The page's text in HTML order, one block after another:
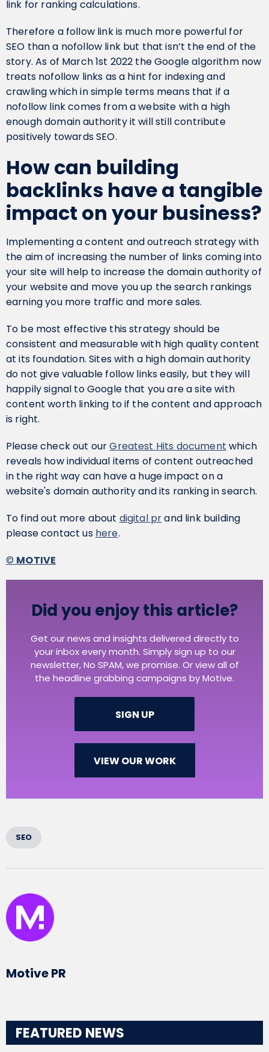
link for ranking calculations.
Therefore a follow link is much more powerful for
SEO than a nofollow link but that isn’t the end of the
story. As of March 1st 2022 the Google algorithm now
treats nofollow links as a hint for indexing and
crawling which in simple terms means that if a
nofollow link comes from a website with a high
enough domain authority it will still contribute
positively towards SEO.
How can building
backlinks have a tangible
impact on your business?
Implementing a content and outreach strategy with
the aim of increasing the number of links coming into
your site will help to increase the domain authority of
your website and move you up the search rankings
earning you more traffic and more sales.
To be most effective this strategy should be
consistent and measurable with high quality content
at its foundation. Sites with a high domain authority
do not give valuable follow links easily, but they will
happily signal to Google that you are a site with
content worth linking to if the content and approach
is right.
Please check out ourGreatest Hits document which
reveals how individual items of content outreached
in the right way can have a huge impact on a
website's domain authority and its ranking in search.
To find out more about digital prand link building
please contact us here.
© MOTIVE
Did you enjoy this article?
Get our news and insights delivered directly to
your inbox every month. Simply sign up to our
newsletter, No SPAM, we promise. Or view all of
the headline grabbing campaigns by Motive.
SIGN UP
VIEW OUR WORK
SEO
Motive PR
FEATURED NEWS